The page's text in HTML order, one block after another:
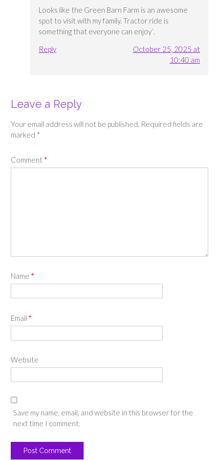
Looks like the Green Barn Farm is an awesome
spot to visit with my family. Tractor ride is
something that everyone can enjoy`.
Reply
October 25, 2025 at
10:40 am
Leave a Reply
Your email address will not be published. Required fields are
marked *
Comment *
Name *
Email *
Website
Save my name, email, and website in this browser for the
next time I comment.